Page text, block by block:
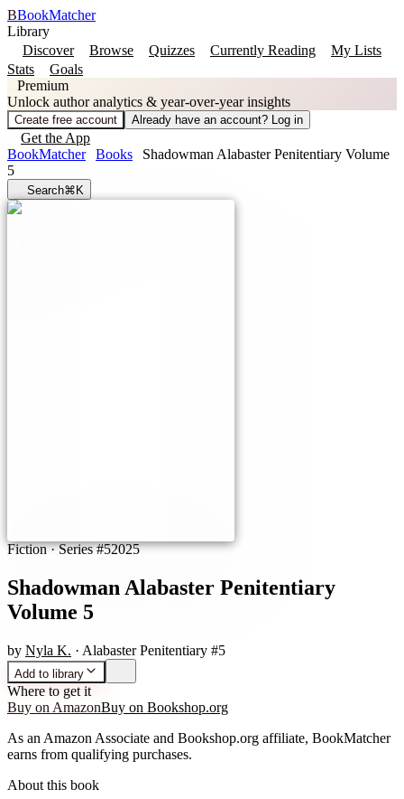
BBookMatcher
Library
Discover
Browse Quizzes Currently Reading
My Lists
Stats
Goals
Premium
Unlock author analytics & year-over-year insights
Create free account Already have an account? Log in
Get the App
BookMatcher
Books
Shadowman Alabaster Penitentiary Volume
5
Search⌘K
Fiction· Series #52025
Shadowman Alabaster Penitentiary
Volume 5
by Nyla K. · Alabaster Penitentiary #5
Add to library
Where to get it
Buy on AmazonBuy on Bookshop.org
As an Amazon Associate and Bookshop.org affiliate, BookMatcher
earns from qualifying purchases.
About this book